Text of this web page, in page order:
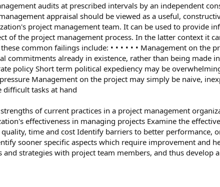
audits at prescribed intervals by an independent
appraisal should be viewed as a useful,
project management team. It can be used to provide
of the project management process. In the latter context it
common failings include: • • • • • • Management on the
commitments already in existence, rather than being made
policy Short term political expediency may be
Management on the project may simply be naive,
tasks at hand
strengths of current practices in a project management
effectiveness in managing projects Examine the
time and cost Identify barriers to better performance,
sooner specific aspects which require improvement and
strategies with project team members, and thus